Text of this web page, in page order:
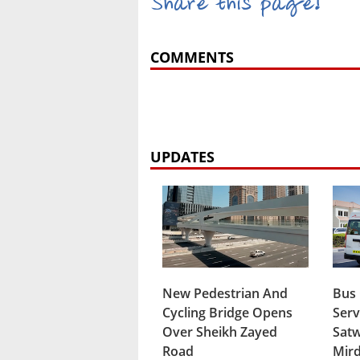
Share this page!
COMMENTS
UPDATES
New Pedestrian And
Cycling Bridge Opens
Over Sheikh Zayed
Road